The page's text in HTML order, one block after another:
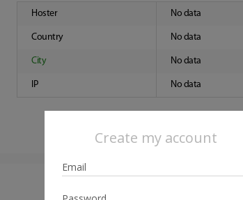
Create my account
Hoster No data
Country No data
City No data
IP No data
Last activities